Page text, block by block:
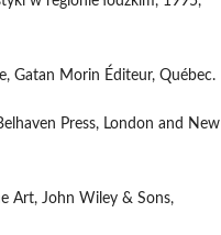
Gatan Morin Éditeur, Québec.
Press, London and New
Art, John Wiley & Sons,